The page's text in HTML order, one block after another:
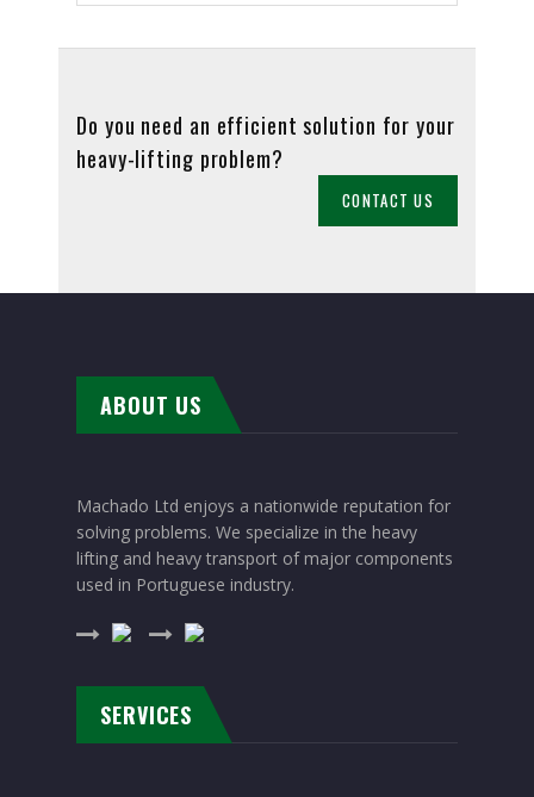
Do you need an efficient solution for your
heavy-lifting problem?
CONTACT US
ABOUT US
Machado Ltd enjoys a nationwide reputation for
solving problems. We specialize in the heavy
lifting and heavy transport of major components
used in Portuguese industry.
SERVICES